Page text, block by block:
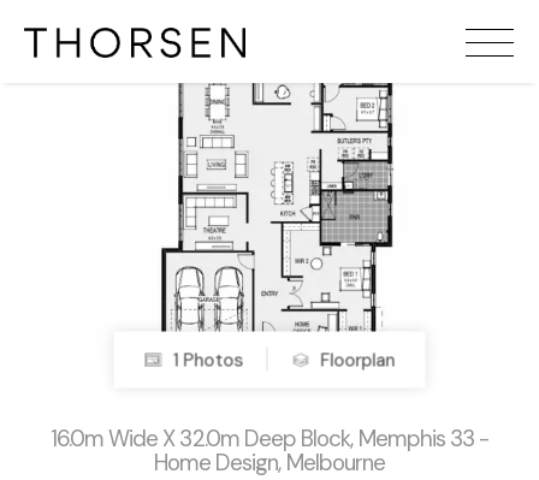
1 Photos Floorplan
16.0m Wide X 32.0m Deep Block, Memphis 33 -
Home Design, Melbourne